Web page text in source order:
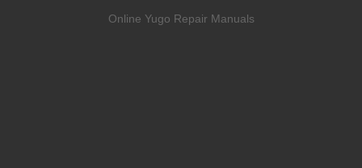
Online Yugo Repair Manuals